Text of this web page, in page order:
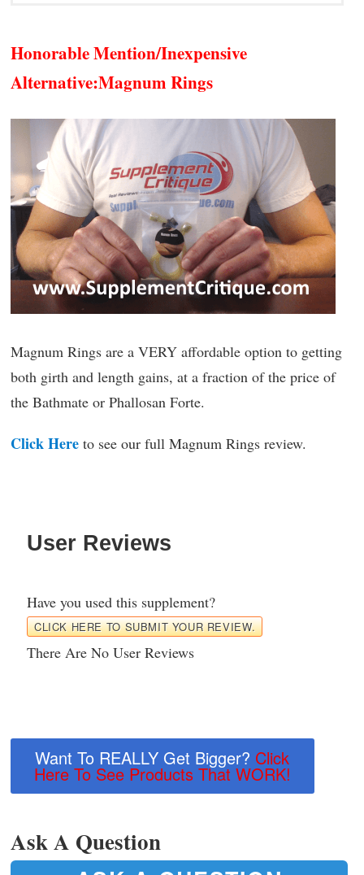
Honorable Mention/Inexpensive
Alternative:Magnum Rings
Magnum Rings are a VERY affordable option to getting
both girth and length gains, at a fraction of the price of
the Bathmate or Phallosan Forte.
Click Here to see our full Magnum Rings review.
User Reviews
Have you used this supplement?
CLICK HERE TO SUBMIT YOUR REVIEW.
There Are No User Reviews
Want To REALLY Get Bigger? Click
Here To See Products That WORK!
Ask A Question